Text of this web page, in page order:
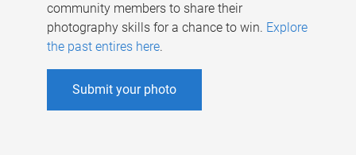
community members to share their
photography skills for a chance to win. Explore
the past entires here.
Submit your photo